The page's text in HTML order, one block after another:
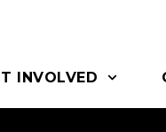
INVOLVED